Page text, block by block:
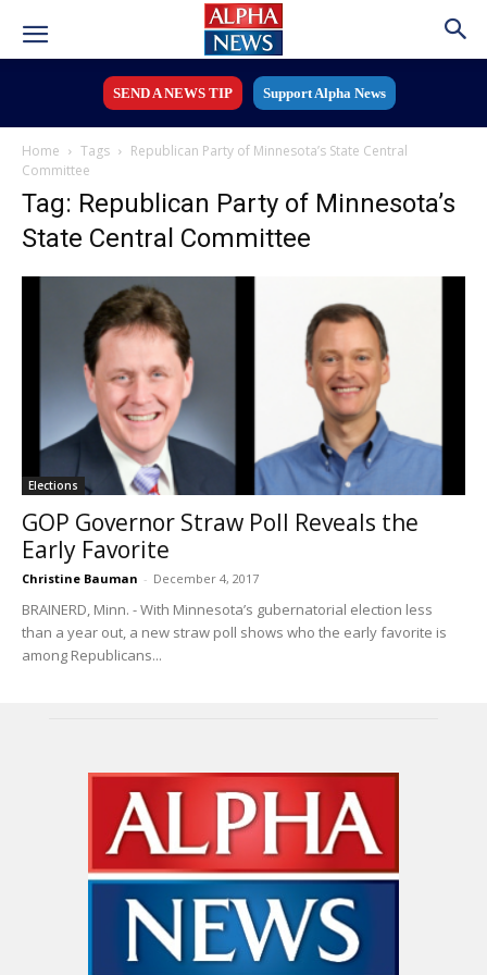
SEND A NEWS TIP Support Alpha News
Home Tags
Republican Party of Minnesota’s State Central
Committee
Tag: Republican Party of Minnesota’s
State Central Committee
Elections
GOP Governor Straw Poll Reveals the
Early Favorite
Christine Bauman - December 4, 2017
BRAINERD, Minn. - With Minnesota’s gubernatorial election less
than a year out, a new straw poll shows who the early favorite is
among Republicans...